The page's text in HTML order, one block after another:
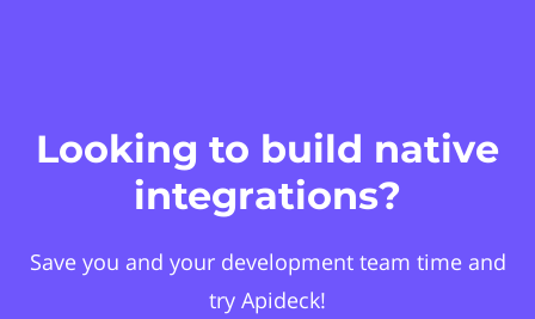
Looking to build native
integrations?
Save you and your development team time and
try Apideck!